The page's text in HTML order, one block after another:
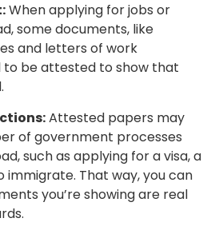
When applying for jobs or
some documents, like
and letters of work
to be attested to show that
Attested papers may
of government processes
such as applying for a visa, a
immigrate. That way, you can
you’re showing are real